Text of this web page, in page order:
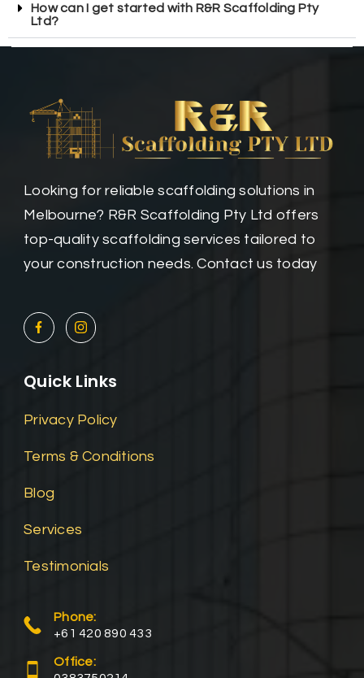
How can I get started with R&R Scaffolding Pty
Ltd?
Looking for reliable scaffolding solutions in
Melbourne? R&R Scaffolding Pty Ltd offers
top-quality scaffolding services tailored to
your construction needs. Contact us today
Quick Links
Privacy Policy
Terms & Conditions
Blog
Services
Testimonials
Phone:
+61 420 890 433
Office: